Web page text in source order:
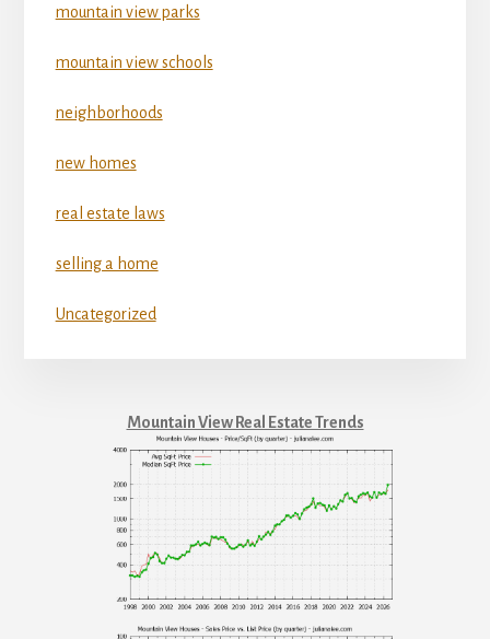
mountain view parks
mountain view schools
neighborhoods
new homes
real estate laws
selling a home
Uncategorized
Mountain View Real Estate Trends